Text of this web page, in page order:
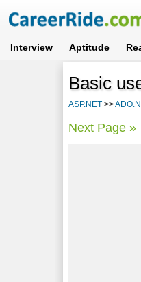
Interview Aptitude
Basic
ASP.NET >>
Next Page »